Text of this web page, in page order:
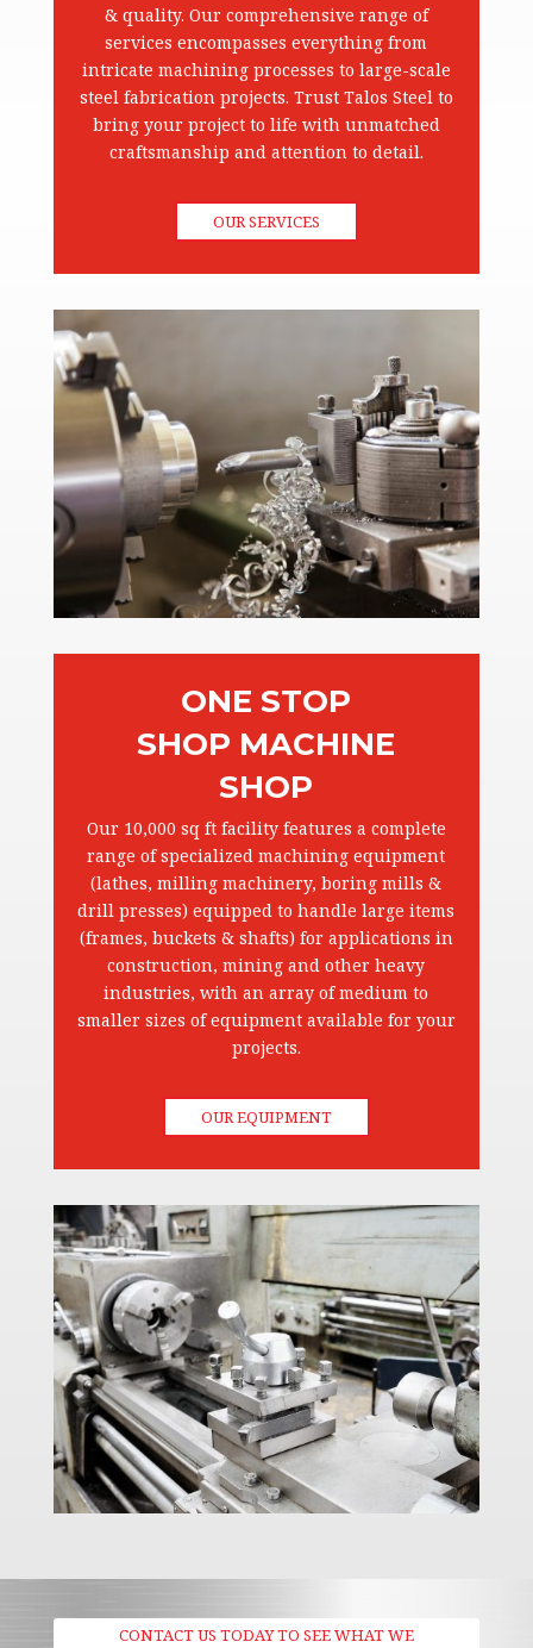
& quality. Our comprehensive range of
services encompasses everything from
intricate machining processes to large-scale
steel fabrication projects. Trust Talos Steel to
bring your project to life with unmatched
craftsmanship and attention to detail.
OUR SERVICES
ONE STOP
SHOP MACHINE
SHOP
Our 10,000 sq ft facility features a complete
range of specialized machining equipment
(lathes, milling machinery, boring mills &
drill presses) equipped to handle large items
(frames, buckets & shafts) for applications in
construction, mining and other heavy
industries, with an array of medium to
smaller sizes of equipment available for your
projects.
OUR EQUIPMENT
CONTACT US TODAY TO SEE WHAT WE